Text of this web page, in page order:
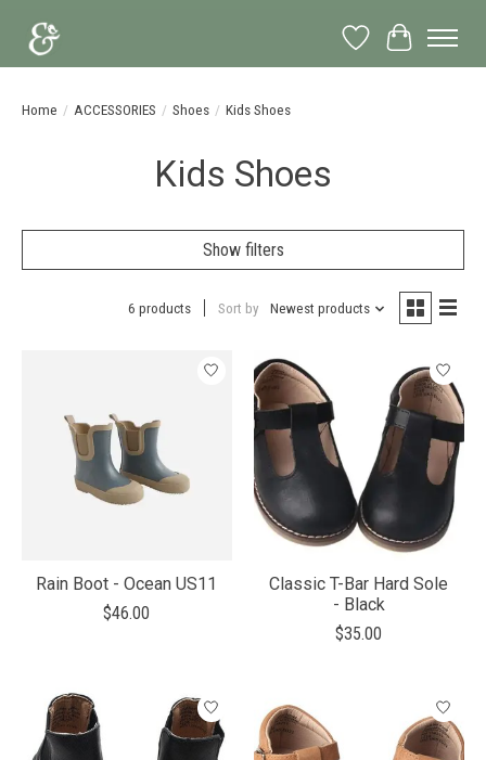
Wish List
Cart
Home / ACCESSORIES / Shoes / Kids Shoes
Kids Shoes
Show filters
6 products Sort by Newest products
Rain Boot - Ocean US11
$46.00
Classic T-Bar Hard Sole
- Black
$35.00